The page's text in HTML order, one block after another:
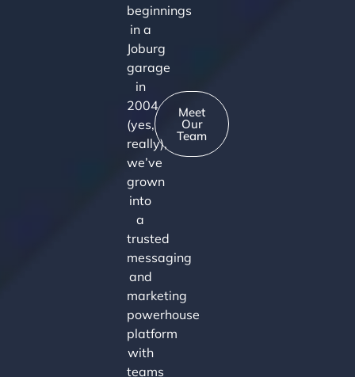
beginnings
in a
Joburg
garage
in
2004
(yes,
really),
we’ve
grown
into
a
trusted
messaging
and
marketing
powerhouse
platform
with
teams
Meet
Our
Team